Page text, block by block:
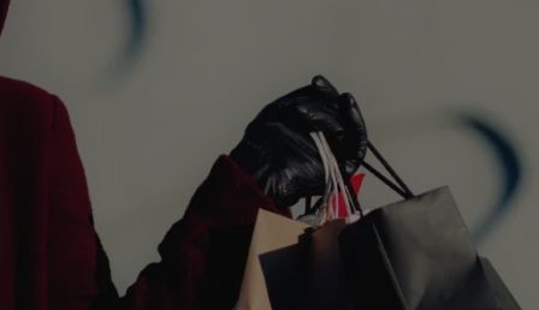
with code but with
I by IMDinTalent